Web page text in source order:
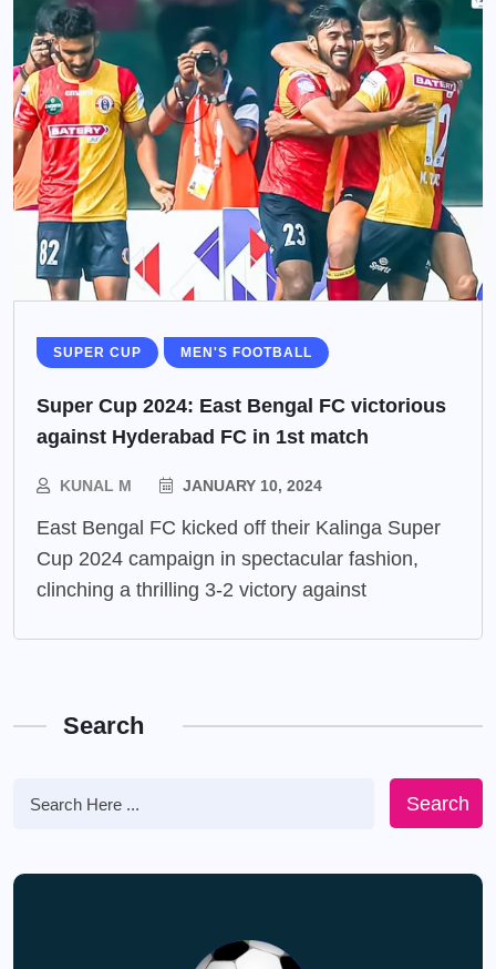
SUPER CUP MEN'S FOOTBALL
Super Cup 2024: East Bengal FC victorious
against Hyderabad FC in 1st match
KUNAL M JANUARY 10, 2024
East Bengal FC kicked off their Kalinga Super
Cup 2024 campaign in spectacular fashion,
clinching a thrilling 3-2 victory against
Search
Search